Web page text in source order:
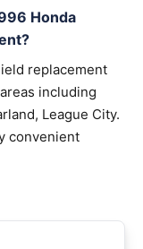
Honda
replacement
including
League City.
convenient